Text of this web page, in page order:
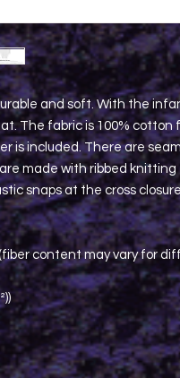
and soft. With the
The fabric is 100% cotton
is included. There are
made with ribbed knitting
snaps at the cross
content may vary for